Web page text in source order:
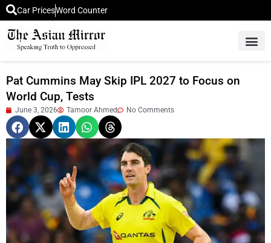
Car PricesWord Counter
Pat Cummins May Skip IPL 2027 to Focus on
World Cup, Tests
June 3, 2026 Tamoor Ahmed No Comments